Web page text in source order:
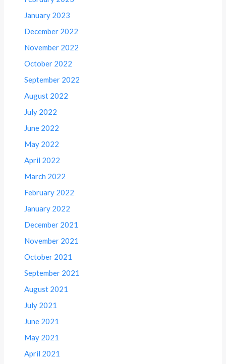
January 2023
December 2022
November 2022
October 2022
September 2022
August 2022
July 2022
June 2022
May 2022
April 2022
March 2022
February 2022
January 2022
December 2021
November 2021
October 2021
September 2021
August 2021
July 2021
June 2021
May 2021
April 2021